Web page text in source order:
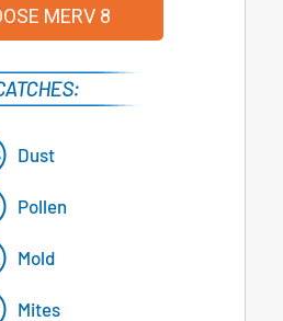
MERV 8
Dust
Pollen
Mold
Mites